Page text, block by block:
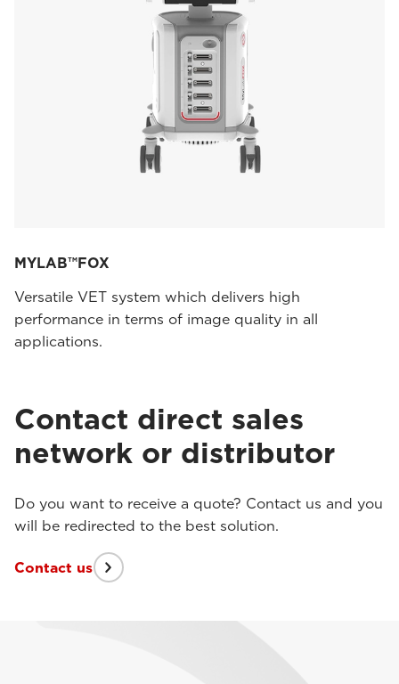
MYLAB™FOX
Versatile VET system which delivers high
performance in terms of image quality in all
applications.
Contact direct sales
network or distributor
Do you want to receive a quote? Contact us and you
will be redirected to the best solution.
Contact us